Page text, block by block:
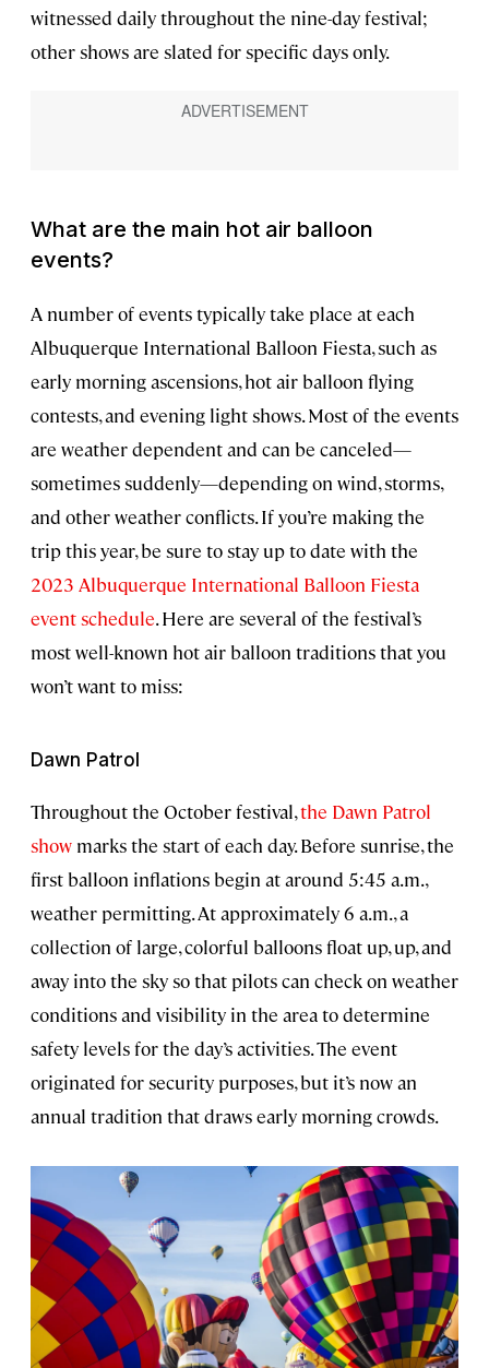
witnessed daily throughout the nine-day festival;
other shows are slated for specific days only.
What are the main hot air balloon
events?
A number of events typically take place at each
Albuquerque International Balloon Fiesta, such as
early morning ascensions, hot air balloon flying
contests, and evening light shows. Most of the events
are weather dependent and can be canceled—
sometimes suddenly—depending on wind, storms,
and other weather conflicts. If you’re making the
trip this year, be sure to stay up to date with the
2023 Albuquerque International Balloon Fiesta
event schedule. Here are several of the festival’s
most well-known hot air balloon traditions that you
won’t want to miss:
Dawn Patrol
Throughout the October festival,the Dawn Patrol
show marks the start of each day. Before sunrise, the
first balloon inflations begin at around 5:45 a.m.,
weather permitting. At approximately 6 a.m., a
collection of large, colorful balloons float up, up, and
away into the sky so that pilots can check on weather
conditions and visibility in the area to determine
safety levels for the day’s activities. The event
originated for security purposes, but it’s now an
annual tradition that draws early morning crowds.